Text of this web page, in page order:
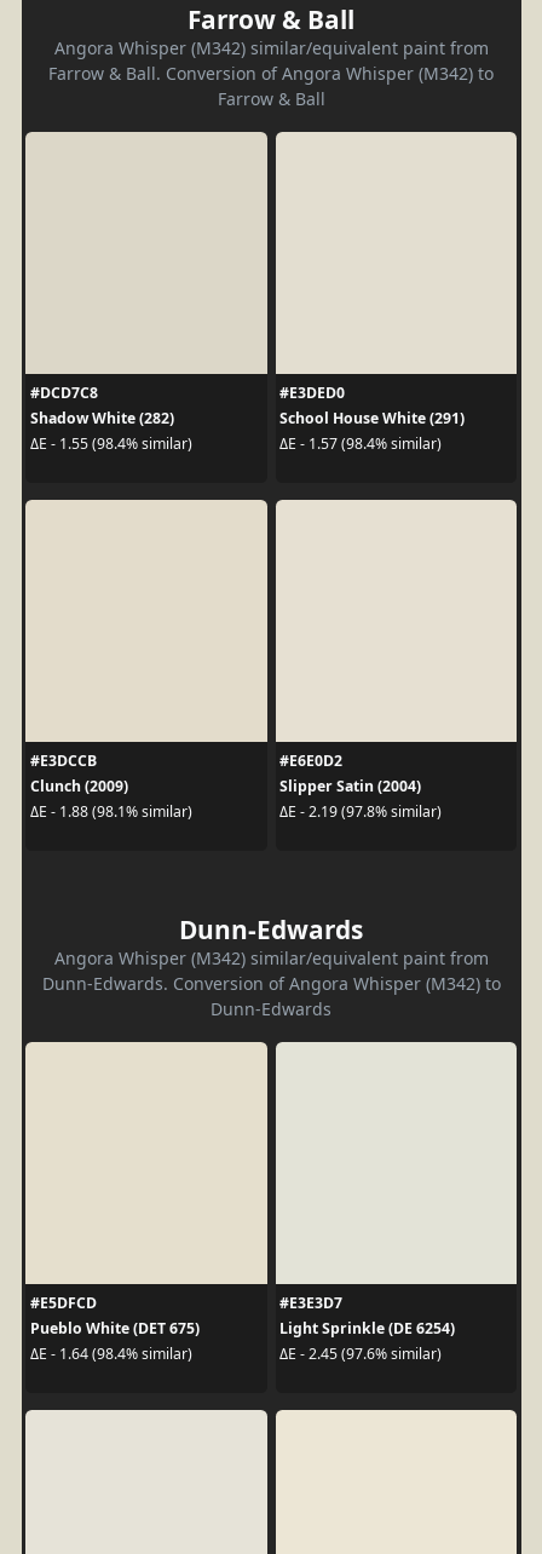
Farrow & Ball
Angora Whisper (M342) similar/equivalent paint from
Farrow & Ball. Conversion of Angora Whisper (M342) to
Farrow & Ball
#DCD7C8
Shadow White (282)
ΔE - 1.55 (98.4% similar)
#E3DED0
School House White (291)
ΔE - 1.57 (98.4% similar)
#E3DCCB
Clunch (2009)
ΔE - 1.88 (98.1% similar)
#E6E0D2
Slipper Satin (2004)
ΔE - 2.19 (97.8% similar)
Dunn-Edwards
Angora Whisper (M342) similar/equivalent paint from
Dunn-Edwards. Conversion of Angora Whisper (M342) to
Dunn-Edwards
#E5DFCD
Pueblo White (DET 675)
ΔE - 1.64 (98.4% similar)
#E3E3D7
Light Sprinkle (DE 6254)
ΔE - 2.45 (97.6% similar)